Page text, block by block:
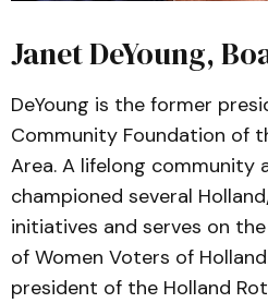
Janet DeYoung,
DeYoung is the former
Community Foundation of
Area. A lifelong community
championed several
initiatives and serves on
of Women Voters of
president of the Holland